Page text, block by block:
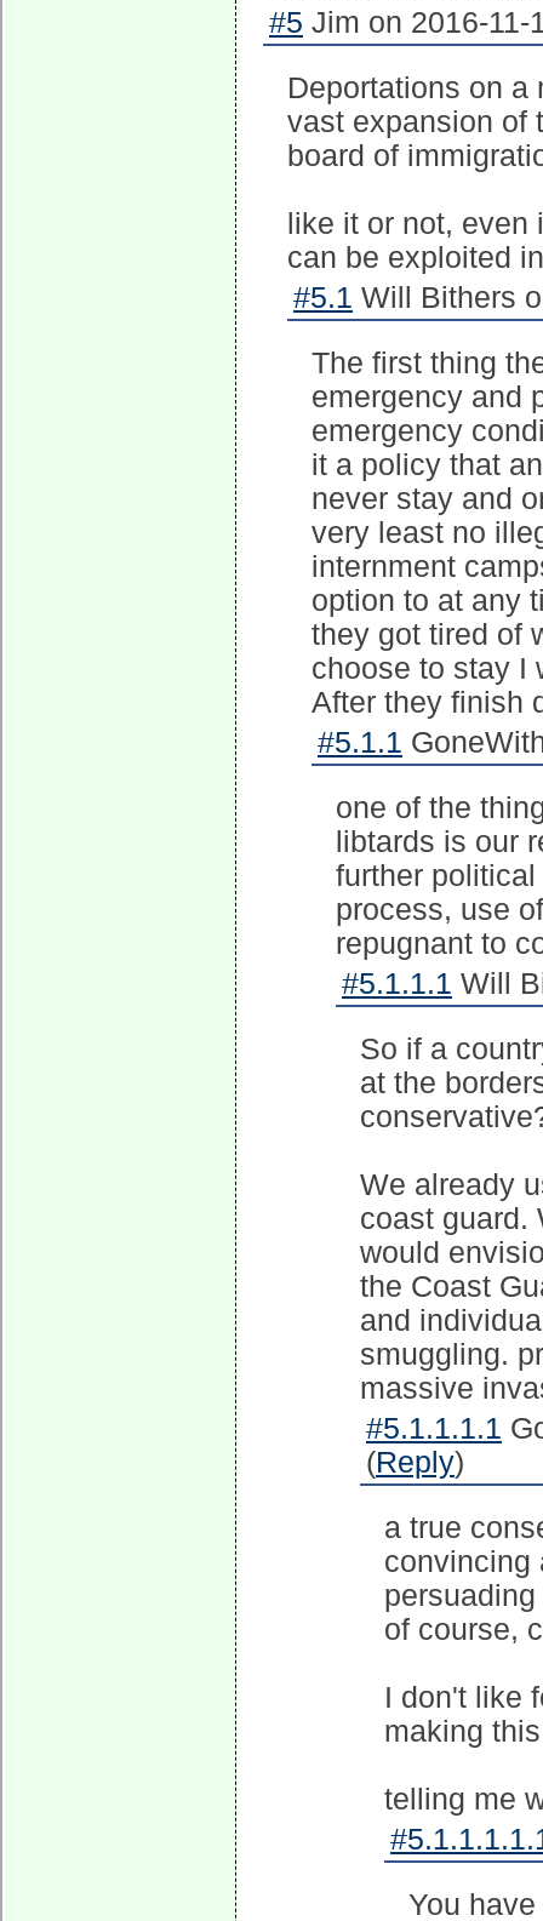
#5 Jim on 2016-11-
Deportations on
vast expansion of
board of
like it or not,
can be exploited
#5.1 Will Bithers
The first thing
emergency and
emergency
it a policy that
never stay and
very least no
internment
option to at any
they got tired of
choose to stay I
After they finish
#5.1.1
one of the
libtards is our
further
process, use
repugnant to
#5.1.1.1 Will
So if a
at the
We already
coast guard.
would
the Coast
and
smuggling.
massive
#5.1.1.1.1
(Reply)
a true
convincing
of course,
I don't like
making
telling me
You